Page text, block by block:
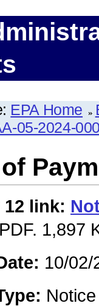
EPA Home
05-2024-
link:
1,897
10/02/